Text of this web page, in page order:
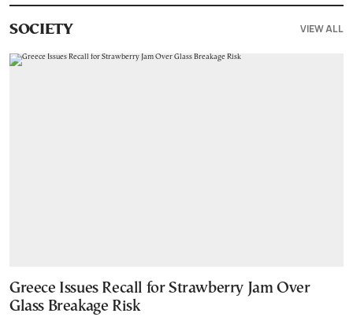
SOCIETY VIEW ALL
Greece Issues Recall for Strawberry Jam Over
Glass Breakage Risk